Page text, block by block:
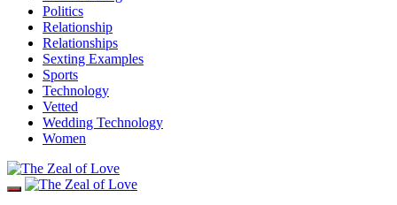
Politics
Relationship
Relationships
Sexting Examples
Sports
Technology
Vetted
Wedding Technology
Women